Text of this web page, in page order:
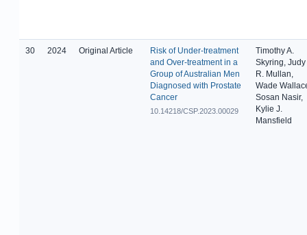
30 2024 Original Article
Risk of Under-treatment
and Over-treatment in a
Group of Australian Men
Diagnosed with Prostate
Cancer
10.14218/CSP.2023.00029
Timothy A.
Skyring, Judy
R. Mullan,
Wade
Sosan Nasir,
Kylie J.
Mansfield